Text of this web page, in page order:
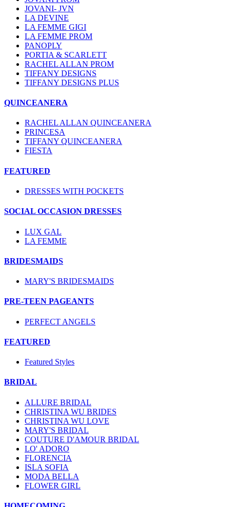
JOVANI- JVN
LA DEVINE
LA FEMME GIGI
LA FEMME PROM
PANOPLY
PORTIA & SCARLETT
RACHEL ALLAN PROM
TIFFANY DESIGNS
TIFFANY DESIGNS PLUS
QUINCEANERA
RACHEL ALLAN QUINCEANERA
PRINCESA
TIFFANY QUINCEANERA
FIESTA
FEATURED
DRESSES WITH POCKETS
SOCIAL OCCASION DRESSES
LUX GAL
LA FEMME
BRIDESMAIDS
MARY'S BRIDESMAIDS
PRE-TEEN PAGEANTS
PERFECT ANGELS
FEATURED
Featured Styles
BRIDAL
ALLURE BRIDAL
CHRISTINA WU BRIDES
CHRISTINA WU LOVE
MARY'S BRIDAL
COUTURE D'AMOUR BRIDAL
LO' ADORO
FLORENCIA
ISLA SOFIA
MODA BELLA
FLOWER GIRL